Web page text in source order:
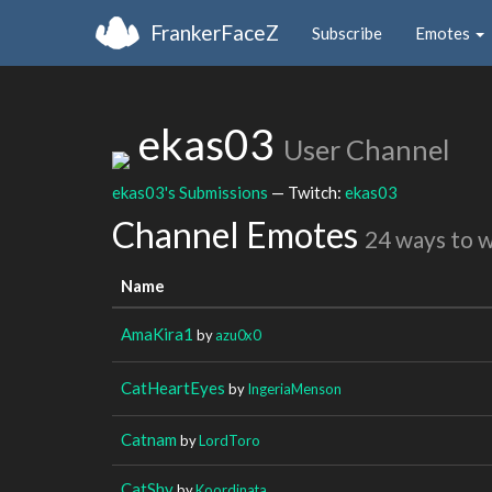
FrankerFaceZ Subscribe Emotes
ekas03 User Channel
ekas03's Submissions — Twitch: ekas03
Channel Emotes 24 ways to
Name
AmaKira1 byazu0x0
CatHeartEyes byIngeriaMenson
Catnam byLordToro